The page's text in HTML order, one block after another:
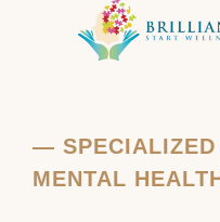
—
MENTAL